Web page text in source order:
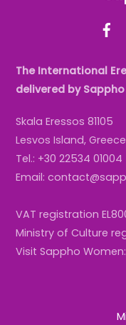
The International
delivered by
Skala Eressos 81105
Lesvos Island, Greece
Tel.: +30 22534 01004
Email:
VAT registration
Ministry of Culture
Visit Sappho